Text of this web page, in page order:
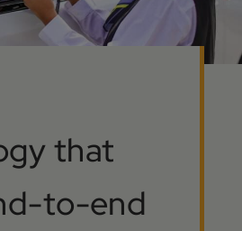
that
to-end